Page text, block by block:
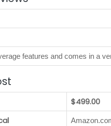
features and comes in a
$499.00